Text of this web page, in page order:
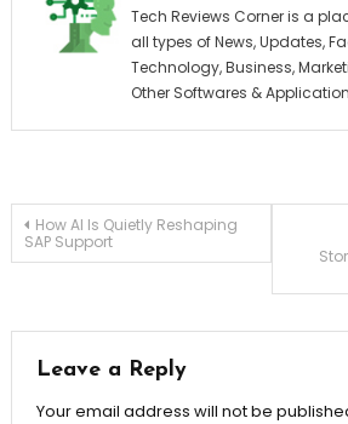
Tech Reviews Corner is a
all types of News, Updates,
Technology, Business,
Other Softwares &
Post
How AI Is Quietly Reshaping
SAP Support
Leave a Reply
Your email address will not be